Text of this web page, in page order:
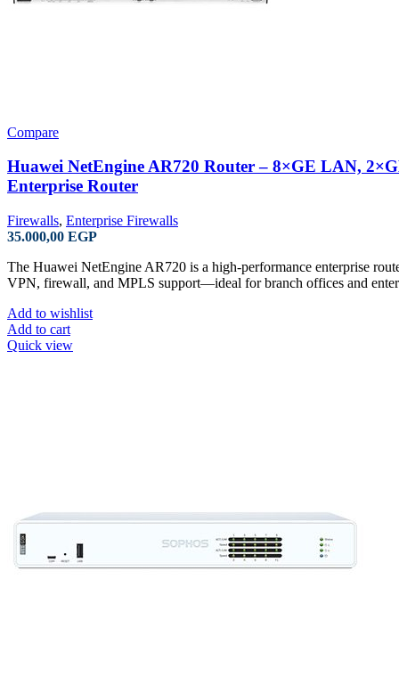
Compare
Huawei NetEngine AR720 Router – 8×GE LAN,
Enterprise Router
Firewalls, Enterprise Firewalls
35.000,00 EGP
The Huawei NetEngine AR720 is a high-performance enterprise
VPN, firewall, and MPLS support—ideal for branch offices and
Add to wishlist
Add to cart
Quick view